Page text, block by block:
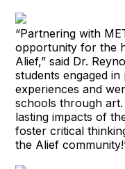
“Partnering with
opportunity for the
Alief,” said Dr.
students engaged
experiences and
schools through
lasting impacts of
foster critical
the Alief